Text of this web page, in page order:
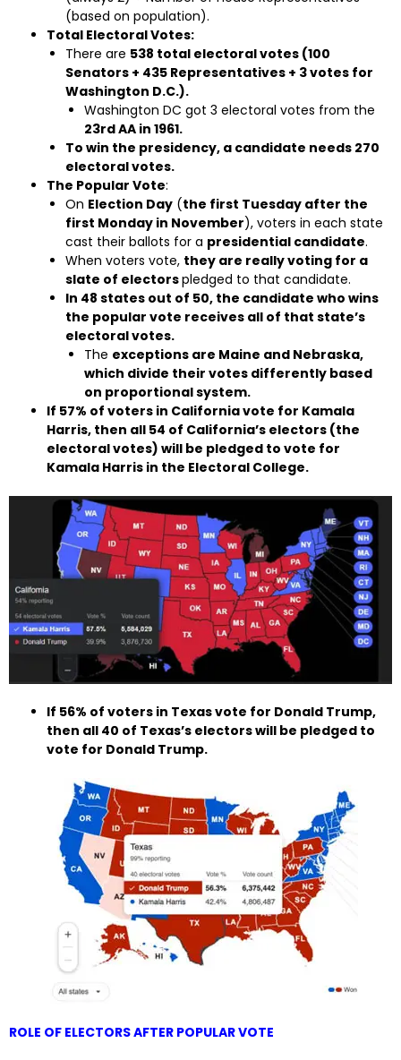
(based on population).
Total Electoral Votes:
There are 538 total electoral votes (100
Senators + 435 Representatives + 3 votes for
Washington D.C.).
Washington DC got 3 electoral votes from the
23rd AA in 1961.
To win the presidency, a candidate needs 270
electoral votes.
The Popular Vote:
On Election Day (the first Tuesday after the
first Monday in November), voters in each state
cast their ballots for a presidential candidate.
When voters vote, they are really voting for a
slate of electorspledged to that candidate.
In 48 states out of 50, the candidate who wins
the popular vote receives all of that state’s
electoral votes.
The exceptions are Maine and Nebraska,
which divide their votes differently based
on proportional system.
If 57% of voters in California vote for Kamala
Harris, then all 54 of California’s electors (the
electoral votes) will be pledged to vote for
Kamala Harris in the Electoral College.
If 56% of voters in Texas vote for Donald Trump,
then all 40 of Texas’s electors will be pledged to
vote for Donald Trump.
ROLE OF ELECTORS AFTER POPULAR VOTE